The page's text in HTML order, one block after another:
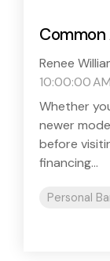
Common
Renee
10:00:00
Whether
newer
before
financing...
Personal